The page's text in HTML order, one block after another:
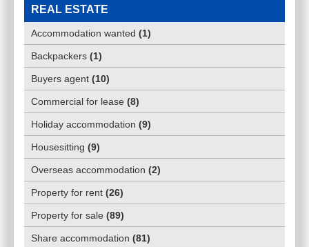
REAL ESTATE
Accommodation wanted (1)
Backpackers (1)
Buyers agent (10)
Commercial for lease (8)
Holiday accommodation (9)
Housesitting (9)
Overseas accommodation (2)
Property for rent (26)
Property for sale (89)
Share accommodation (81)